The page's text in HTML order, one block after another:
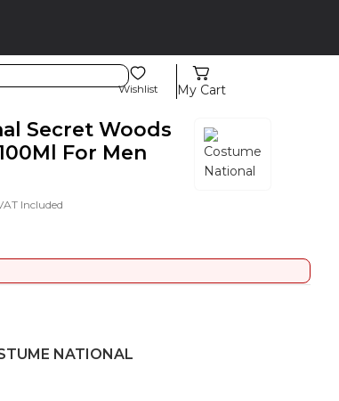
Wishlist My Cart
Secret Woods
For Men
Included
NATIONAL